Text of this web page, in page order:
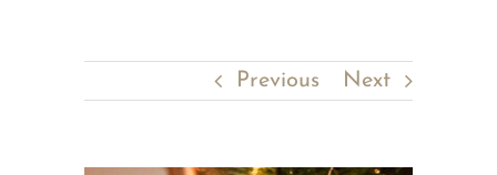
Previous Next